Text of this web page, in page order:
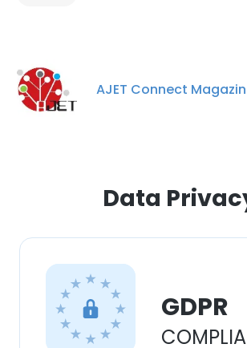
AJET Connect
Data
GDPR
ACCEPT ALL